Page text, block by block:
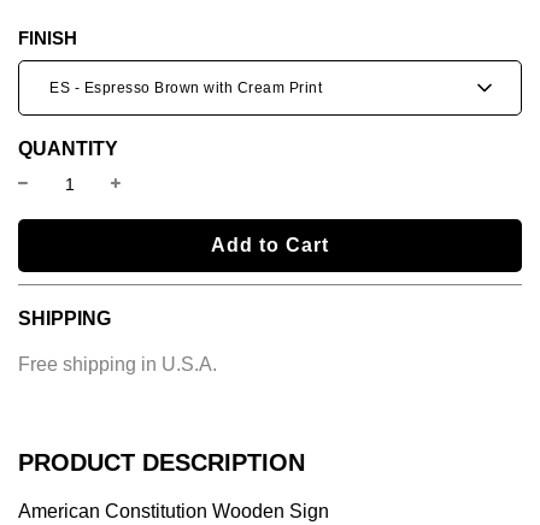
PRODUCT DESCRIPTION
American Constitution Wooden Sign
FINISH
ES - Espresso Brown with Cream Print
QUANTITY
l
o
n
.
Add to Cart
SHIPPING
Free shipping in U.S.A.